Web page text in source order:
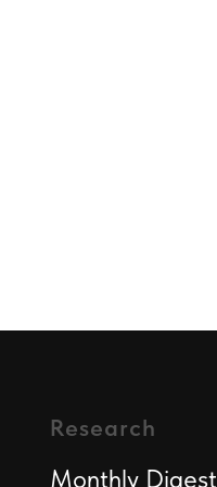
Research
Monthly Digest